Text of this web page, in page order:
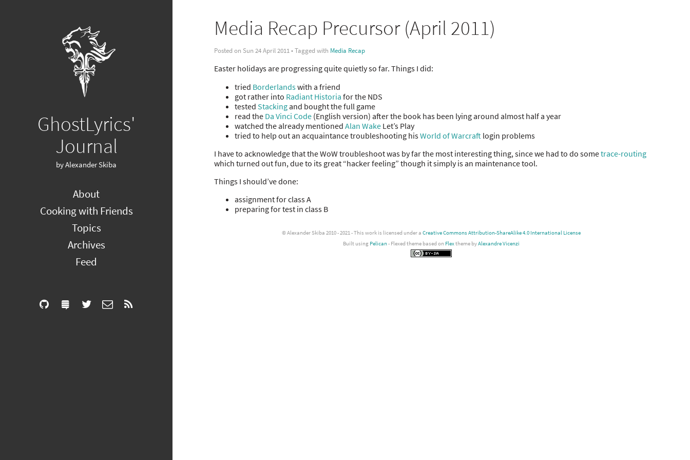
GhostLyrics'
Journal
by Alexander Skiba
About
Cooking with Friends
Topics
Archives
Feed
Media Recap Precursor (April 2011)
Posted on Sun 24 April 2011 • Tagged with Media Recap
Easter holidays are progressing quite quietly so far. Things I did:
tried Borderlandswith a friend
got rather into Radiant Historia for the NDS
tested Stackingand bought the full game
read the Da Vinci Code(English version) after the book has been lying around almost half a year
watched the already mentioned Alan WakeLet’s Play
tried to help out an acquaintance troubleshooting hisWorld of Warcraft login problems
I have to acknowledge that the WoW troubleshoot was by far the most interesting thing, since we had to do sometrace-routing
which turned out fun, due to its great “hacker feeling” though it simply is an maintenance tool.
Things I should’ve done:
assignment for class A
preparing for test in class B
© Alexander Skiba 2010 - 2021 - This work is licensed under a Creative Commons Attribution-ShareAlike 4.0 International License
Built using Pelican- Flexed theme based on Flextheme byAlexandre Vicenzi